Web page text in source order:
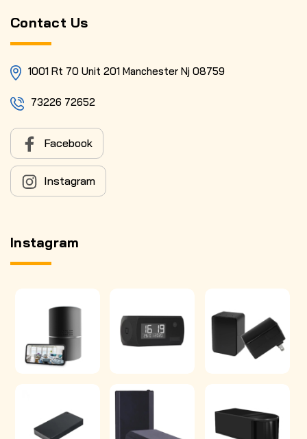
Contact Us
1001 Rt 70 Unit 201 Manchester Nj 08759
73226 72652
Facebook
Instagram
Instagram